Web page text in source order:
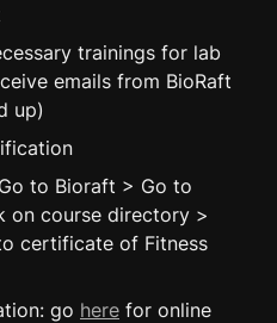
trainings for lab
emails from BioRaft
up)
to Bioraft > Go to
on course directory >
certificate of Fitness
go here for online